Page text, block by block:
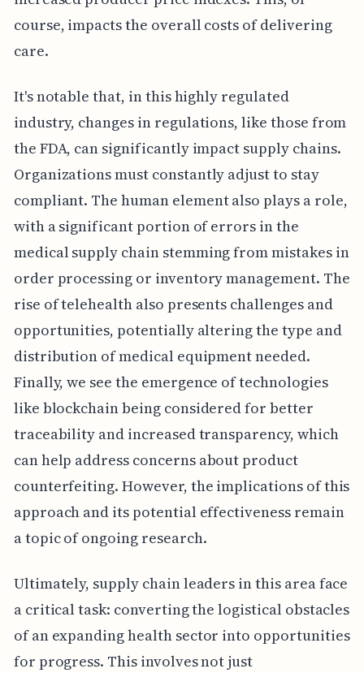
course, impacts the overall costs of delivering
care.
It's notable that, in this highly regulated
industry, changes in regulations, like those from
the FDA, can significantly impact supply chains.
Organizations must constantly adjust to stay
compliant. The human element also plays a role,
with a significant portion of errors in the
medical supply chain stemming from mistakes in
order processing or inventory management. The
rise of telehealth also presents challenges and
opportunities, potentially altering the type and
distribution of medical equipment needed.
Finally, we see the emergence of technologies
like blockchain being considered for better
traceability and increased transparency, which
can help address concerns about product
counterfeiting. However, the implications of this
approach and its potential effectiveness remain
a topic of ongoing research.
Ultimately, supply chain leaders in this area face
a critical task: converting the logistical obstacles
of an expanding health sector into opportunities
for progress. This involves not just